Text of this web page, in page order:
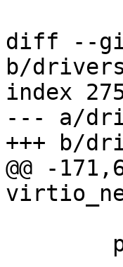
diff --
b/
index
--- a/
+++ b/
@@ -